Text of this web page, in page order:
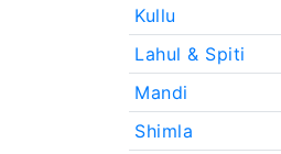
Kullu
Lahul & Spiti
Mandi
Shimla